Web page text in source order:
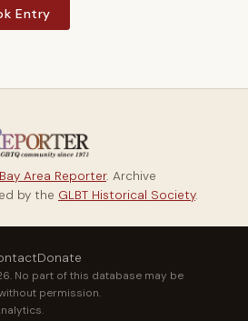
Entry
Bay Area Reporter. Archive
by the GLBT Historical Society.
Donate
No part of this database may be
permission.